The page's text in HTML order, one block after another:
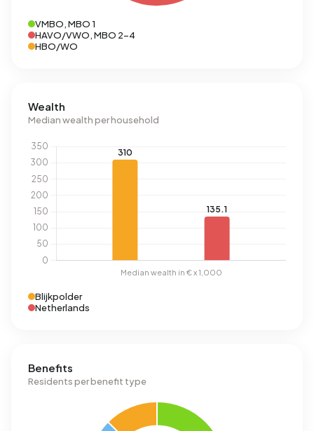
VMBO, MBO 1
HAVO/VWO, MBO 2-4
HBO/WO
Wealth
Median wealth per household
Blijkpolder
Netherlands
Benefits
Residents per benefit type